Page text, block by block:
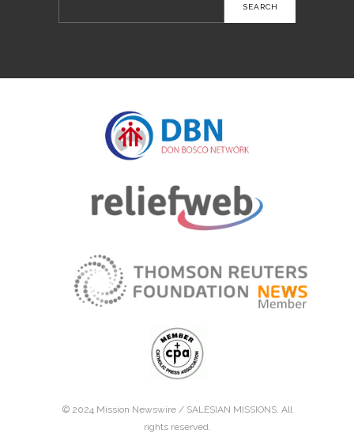
for:
© 2024 Mission Newswire / SALESIAN MISSIONS. All
rights reserved.